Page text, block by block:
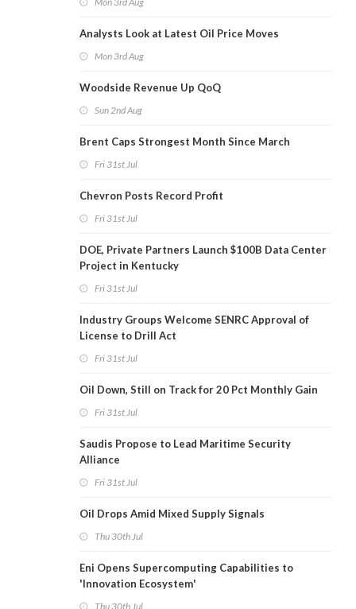
Analysts Look at Latest Oil Price Moves
Mon 3rd Aug
Woodside Revenue Up QoQ
Sun 2nd Aug
Brent Caps Strongest Month Since March
Fri 31st Jul
Chevron Posts Record Profit
Fri 31st Jul
DOE, Private Partners Launch $100B Data Center
Project in Kentucky
Fri 31st Jul
Industry Groups Welcome SENRC Approval of
License to Drill Act
Fri 31st Jul
Oil Down, Still on Track for 20 Pct Monthly Gain
Fri 31st Jul
Saudis Propose to Lead Maritime Security
Alliance
Fri 31st Jul
Oil Drops Amid Mixed Supply Signals
Thu 30th Jul
Eni Opens Supercomputing Capabilities to
'Innovation Ecosystem'
Thu 30th Jul